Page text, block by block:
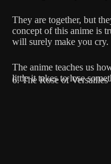
They are together, but
concept of this anime is
will surely make you cry.
The anime teaches us
little it takes to lose
6. The Rose of Versailles